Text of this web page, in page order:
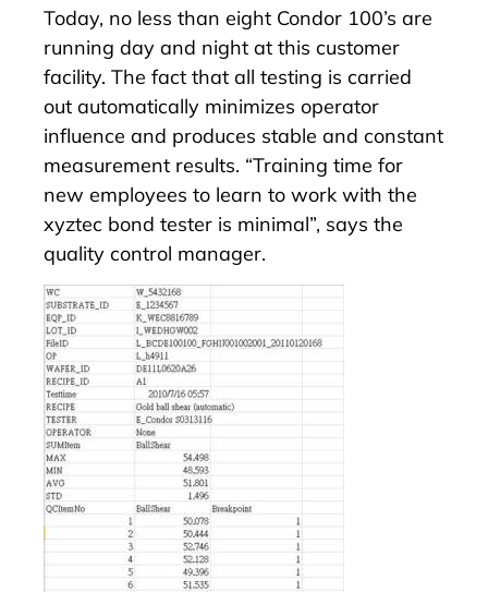
Today, no less than eight Condor 100’s are
running day and night at this customer
facility. The fact that all testing is carried
out automatically minimizes operator
influence and produces stable and constant
measurement results. “Training time for
new employees to learn to work with the
xyztec bond tester is minimal”, says the
quality control manager.